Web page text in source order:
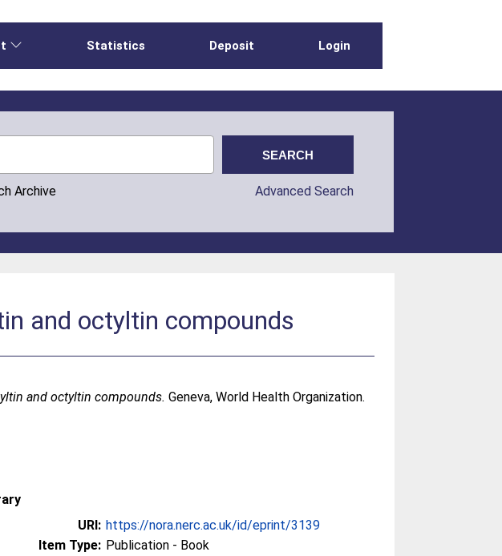
Statistics Deposit Login
Archive Advanced Search
and octyltin compounds
and octyltin compounds. Geneva, World Health Organization.
URI: https://nora.nerc.ac.uk/id/eprint/3139
Item Type: Publication - Book